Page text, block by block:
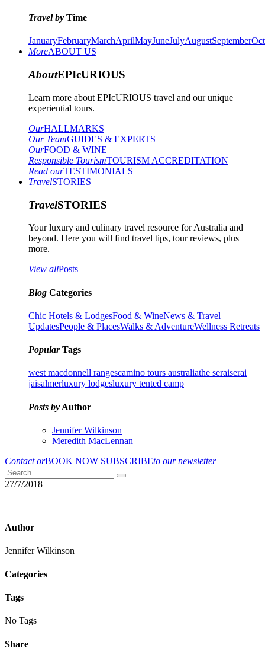
Travel by Time
JanuaryFebruaryMarchAprilMayJuneJulyAugustSeptember
MoreABOUT US
AboutEPIcURIOUS
Learn more about EPIcURIOUS travel and our unique
experiential tours.
OurHALLMARKS
Our TeamGUIDES & EXPERTS
OurFOOD & WINE
Responsible TourismTOURISM ACCREDITATION
Read ourTESTIMONIALS
TravelSTORIES
TravelSTORIES
Your luxury and culinary travel resource for Australia and
beyond. Here you will find travel tips, tour reviews, plus
more.
View allPosts
Blog Categories
Chic Hotels & LodgesFood & WineNews & Travel
UpdatesPeople & PlacesWalks & AdventureWellness Retreats
PopularTags
west macdonnell rangescamino tours australiathe seraiserai
jaisalmerluxury lodgesluxury tented camp
Posts by Author
Jennifer Wilkinson
Meredith MacLennan
Contact orBOOK NOW SUBSCRIBEto our newsletter
27/7/2018
Author
Jennifer Wilkinson
Categories
Tags
No Tags
Share